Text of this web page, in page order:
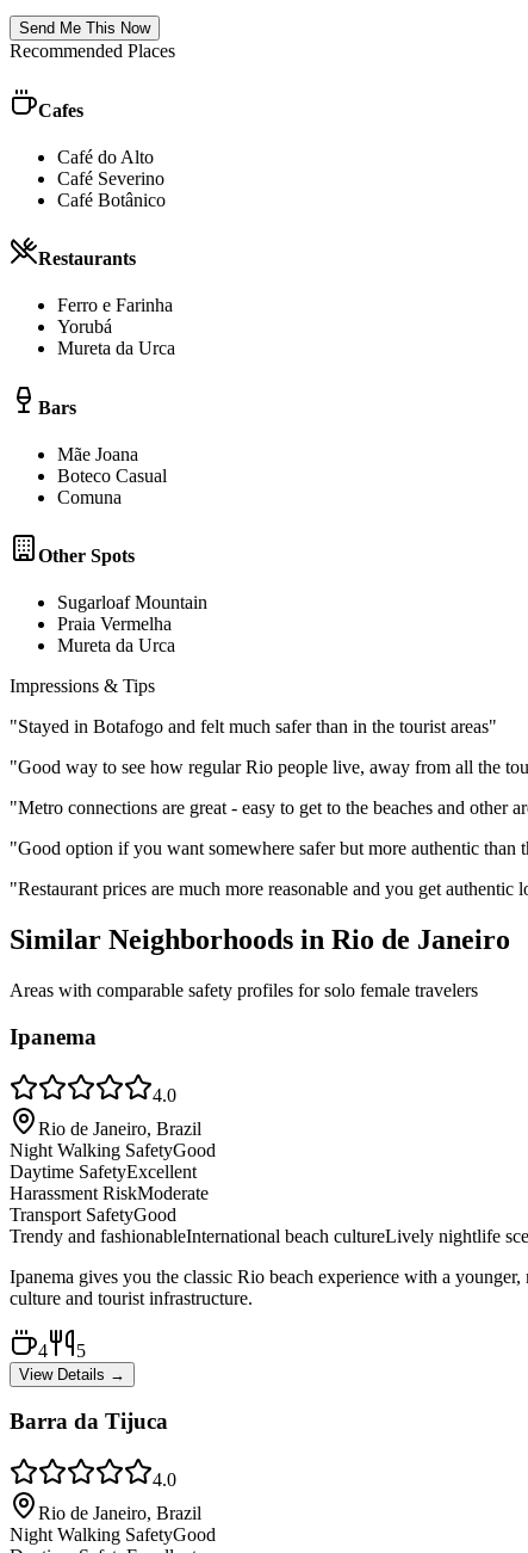
Send Me This Now
Recommended Places
Cafes
Café do Alto
Café Severino
Café Botânico
Restaurants
Ferro e Farinha
Yorubá
Mureta da Urca
Bars
Mãe Joana
Boteco Casual
Comuna
Other Spots
Sugarloaf Mountain
Praia Vermelha
Mureta da Urca
Impressions & Tips
"Stayed in Botafogo and felt much safer than in the tourist areas"
"Good way to see how regular Rio people live, away from all the
"Metro connections are great - easy to get to the beaches and other
"Good option if you want somewhere safer but more authentic than
"Restaurant prices are much more reasonable and you get authentic
Similar Neighborhoods in Rio de Janeiro
Areas with comparable safety profiles for solo female travelers
Ipanema
4.0
Rio de Janeiro, Brazil
Night Walking SafetyGood
Daytime SafetyExcellent
Harassment RiskModerate
Transport SafetyGood
Trendy and fashionableInternational beach cultureLively nightlife
Ipanema gives you the classic Rio beach experience with a
culture and tourist infrastructure.
4 5
View Details →
Barra da Tijuca
4.0
Rio de Janeiro, Brazil
Night Walking SafetyGood